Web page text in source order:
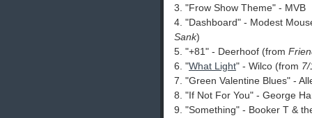
3. "Frow Show Theme" - MVB
4. "Dashboard" - Modest
Sank)
5. "+81" - Deerhoof (from
6. "What Light" - Wilco (from
7. "Green Valentine Blues" -
8. "If Not For You" - George
9. "Something" - Booker T &